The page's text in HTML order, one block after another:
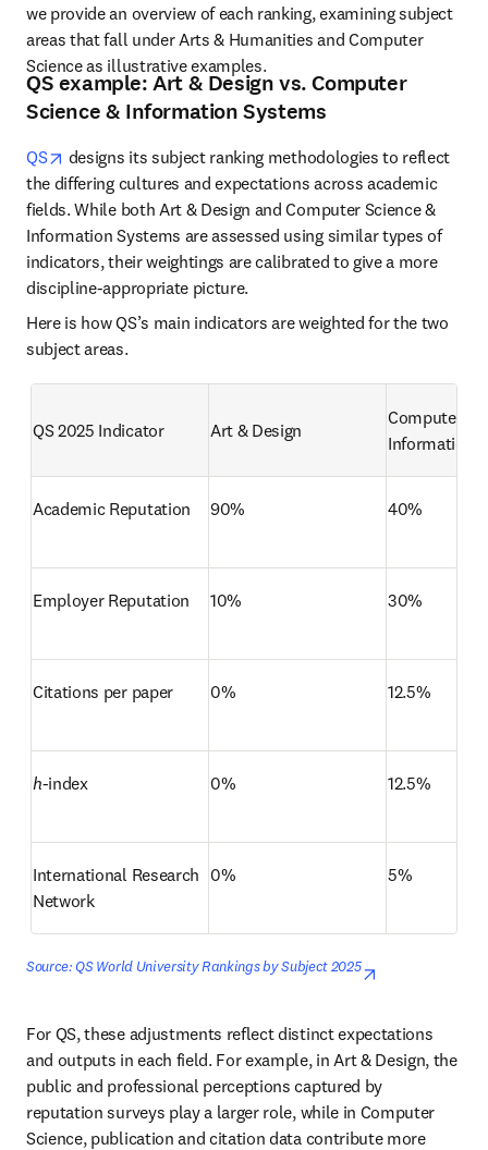
we provide an overview of each ranking, examining subject
areas that fall under Arts & Humanities and Computer
Science as illustrative examples.
QS example: Art & Design vs. Computer
Science & Information Systems
QS opens in new tab/window
designs its subject ranking methodologies to reflect
the differing cultures and expectations across academic
fields. While both Art & Design and Computer Science &
Information Systems are assessed using similar types of
indicators, their weightings are calibrated to give a more
discipline-appropriate picture.
Here is how QS’s main indicators are weighted for the two
subject areas.
QS 2025 Indicator Art & Design
Computer
Information
Academic Reputation 90% 40%
Employer Reputation 10% 30%
Citations per paper 0% 12.5%
h-index 0% 12.5%
International Research
Network
0% 5%
Source: QS World University Rankings by Subject 2025
For QS, these adjustments reflect distinct expectations
and outputs in each field. For example, in Art & Design, the
public and professional perceptions captured by
reputation surveys play a larger role, while in Computer
Science, publication and citation data contribute more